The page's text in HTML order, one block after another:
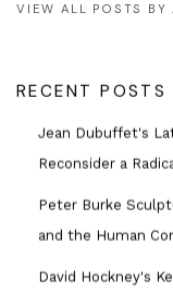
VIEW ALL POSTS BY
RECENT POSTS
Jean Dubuffet's
Reconsider a
Peter Burke
and the Human
David Hockney's